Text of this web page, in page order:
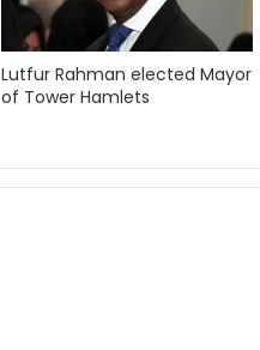
Lutfur Rahman elected Mayor
of Tower Hamlets